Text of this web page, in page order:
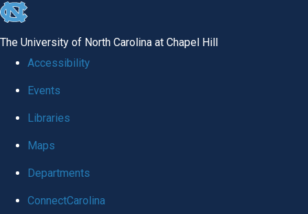
skip
global
The University of North Carolina at Chapel Hill
Accessibility
Events
Libraries
Maps
Departments
ConnectCarolina